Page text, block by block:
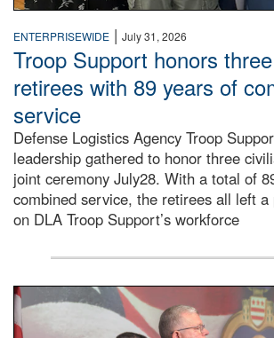
ENTERPRISEWIDE | July 31, 2026
Troop Support honors
retirees with 89 years of
service
Defense Logistics Agency Troop
leadership gathered to honor three
joint ceremony July28. With a total of
combined service, the retirees all left
on DLA Troop Support’s workforce
Three soldiers in Army Service